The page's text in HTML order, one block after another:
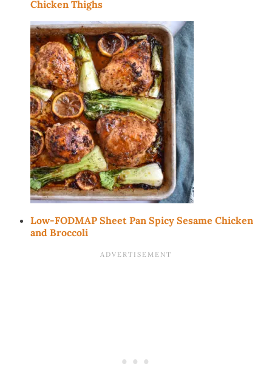
Chicken Thighs
Low-FODMAP Sheet Pan Spicy Sesame Chicken
and Broccoli